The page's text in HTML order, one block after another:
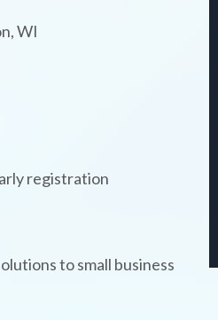
WI
registration
to small business